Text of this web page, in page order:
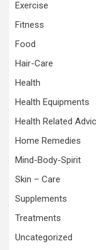
Exercise
Fitness
Food
Hair-Care
Health
Health Equipments
Health Related
Home Remedies
Mind-Body-Spirit
Skin – Care
Supplements
Treatments
Uncategorized